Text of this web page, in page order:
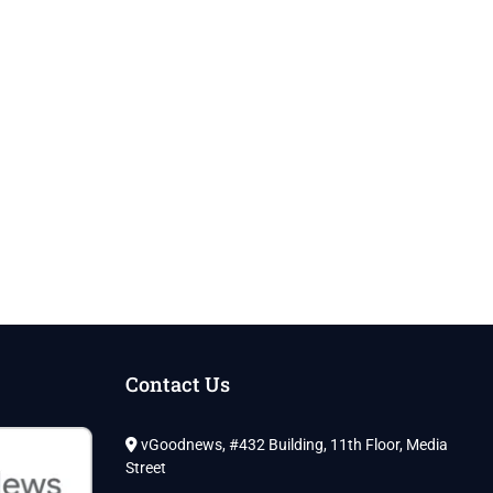
Contact Us
vGoodnews, #432 Building, 11th Floor, Media
Street